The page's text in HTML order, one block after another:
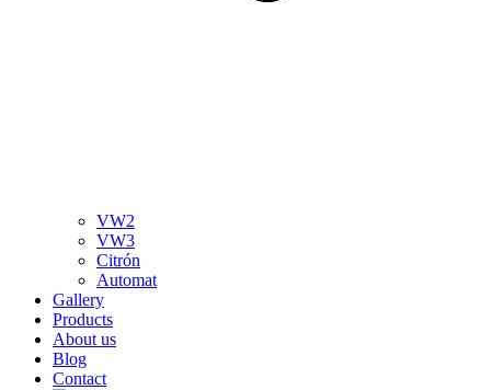
VW2
VW3
Citrón
Automat
Gallery
Products
About us
Blog
Contact